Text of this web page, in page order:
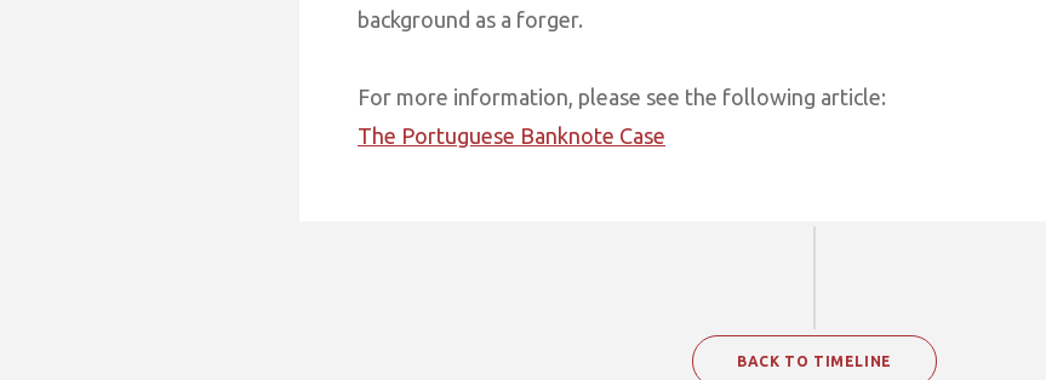
background as a forger.
For more information, please see the following article:
The Portuguese Banknote Case
BACK TO TIMELINE